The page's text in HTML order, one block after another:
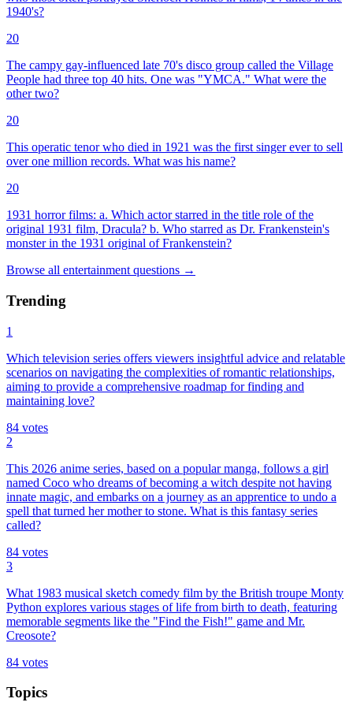
1940's?
20
The campy gay-influenced late 70's disco group called the Village
People had three top 40 hits. One was "YMCA." What were the
other two?
20
This operatic tenor who died in 1921 was the first singer ever to sell
over one million records. What was his name?
20
1931 horror films: a. Which actor starred in the title role of the
original 1931 film, Dracula? b. Who starred as Dr. Frankenstein's
monster in the 1931 original of Frankenstein?
Browse all entertainment questions →
Trending
1
Which television series offers viewers insightful advice and relatable
scenarios on navigating the complexities of romantic relationships,
aiming to provide a comprehensive roadmap for finding and
maintaining love?
84 votes
2
This 2026 anime series, based on a popular manga, follows a girl
named Coco who dreams of becoming a witch despite not having
innate magic, and embarks on a journey as an apprentice to undo a
spell that turned her mother to stone. What is this fantasy series
called?
84 votes
3
What 1983 musical sketch comedy film by the British troupe Monty
Python explores various stages of life from birth to death, featuring
memorable segments like the "Find the Fish!" game and Mr.
Creosote?
84 votes
Topics